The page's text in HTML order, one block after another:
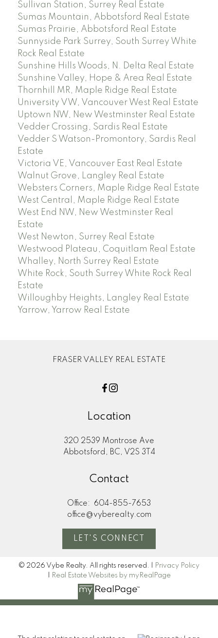
Sullivan Station, Surrey Real Estate
Sumas Mountain, Abbotsford Real Estate
Sumas Prairie, Abbotsford Real Estate
Sunnyside Park Surrey, South Surrey White
Rock Real Estate
Sunshine Hills Woods, N. Delta Real Estate
Sunshine Valley, Hope & Area Real Estate
Thornhill MR, Maple Ridge Real Estate
University VW, Vancouver West Real Estate
Uptown NW, New Westminster Real Estate
Vedder Crossing, Sardis Real Estate
Vedder S Watson-Promontory, Sardis Real
Estate
Victoria VE, Vancouver East Real Estate
Walnut Grove, Langley Real Estate
Websters Corners, Maple Ridge Real Estate
West Central, Maple Ridge Real Estate
West End NW, New Westminster Real
Estate
West Newton, Surrey Real Estate
Westwood Plateau, Coquitlam Real Estate
Whalley, North Surrey Real Estate
White Rock, South Surrey White Rock Real
Estate
Willoughby Heights, Langley Real Estate
Yarrow, Yarrow Real Estate
FRASER VALLEY REAL ESTATE
Location
320 2539 Montrose Ave
Abbotsford, BC, V2S 3T4
Contact
Office:
604-855-7653
office@vyberealty.com
LET'S CONNECT
© 2026 Vybe Realty. All rights reserved. |
Privacy Policy
Real Estate Websites by myRealPage